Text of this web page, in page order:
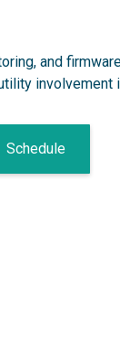
and
involvement
Schedule